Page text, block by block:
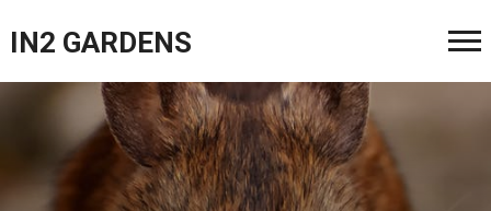
IN2 GARDENS